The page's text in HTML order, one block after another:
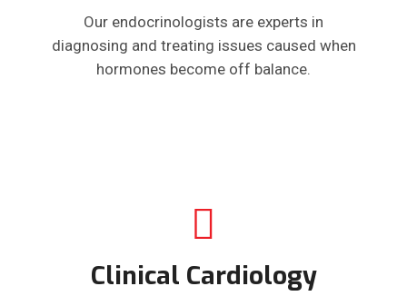
Our endocrinologists are experts in
diagnosing and treating issues caused when
hormones become off balance.
Clinical Cardiology